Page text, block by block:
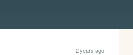
2 years ago